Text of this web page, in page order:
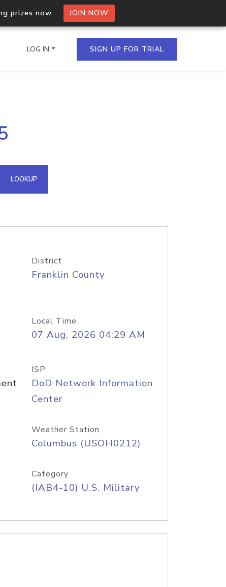
prizes now. JOIN NOW
IPs in a single
API
LOG IN SIGN UP FOR TRIAL
LOOKUP
District
Franklin County
Local Time
07 Aug, 2026 04:29 AM
ISP
DoD Network Information
Center
Weather Station
Columbus (USOH0212)
Category
(IAB4-10) U.S. Military